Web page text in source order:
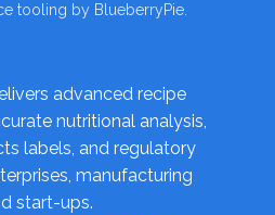
tooling by BlueberryPie.
advanced recipe
nutritional analysis,
labels, and regulatory
manufacturing
start-ups.